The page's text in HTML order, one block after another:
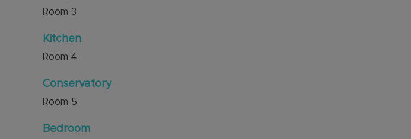
Room 3
Kitchen
Room 4
Conservatory
Room 5
Bedroom